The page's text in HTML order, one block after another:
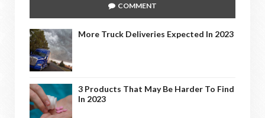
COMMENT
More Truck Deliveries Expected In 2023
3 Products That May Be Harder To Find
In 2023